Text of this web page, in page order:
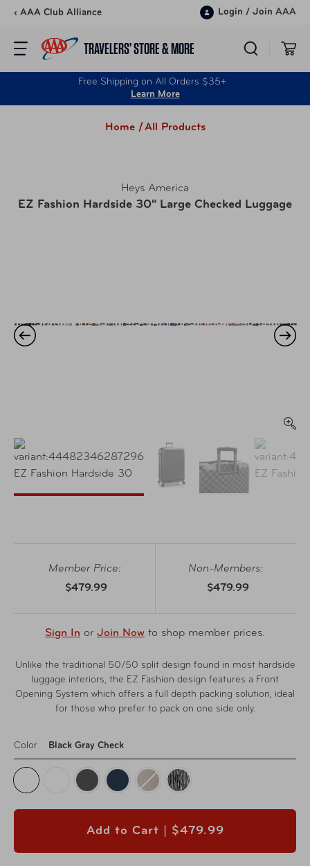
Skip to content
‹ AAA Club Alliance Login / Join AAA
TRAVELERS’ STORE & MORE
Free Shipping on All Orders $35+
Learn More
Home /All Products
Heys America
EZ Fashion Hardside 30" Large Checked Luggage
Member Price:
$479.99
Non-Members:
$479.99
Sign In or Join Now to shop member prices.
Unlike the traditional 50/50 split design found in most hardside
luggage interiors, the EZ Fashion design features a Front
Opening System which offers a full depth packing solution, ideal
for those who prefer to pack on one side only.
Color Black Gray Check
Add to Cart | $479.99